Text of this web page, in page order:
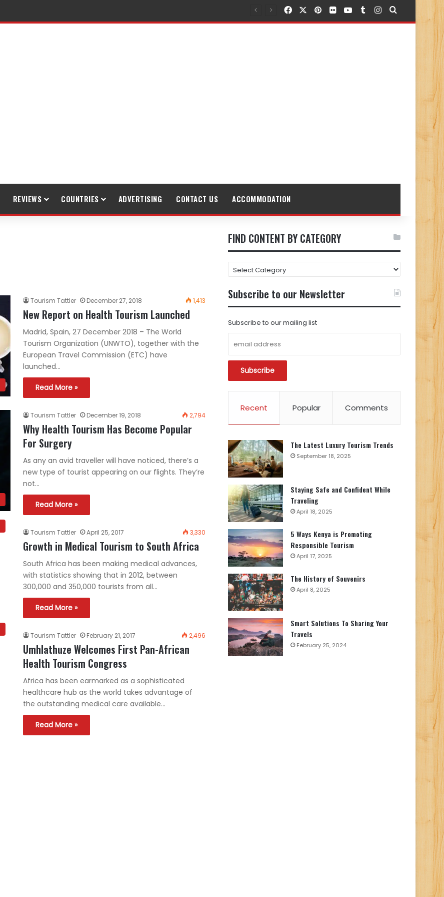
FacebookPinterest
FlickrYouTubeTumblr
Instagram
Search for
REVIEWS COUNTRIES ADVERTISING CONTACT US ACCOMMODATION
Tourism Tattler December 27, 2018 1,413
New Report on Health Tourism Launched
Madrid, Spain, 27 December 2018 – The World
Tourism Organization (UNWTO), together with the
European Travel Commission (ETC) have
launched…
Read More »
Tourism Tattler December 19, 2018 2,794
Why Health Tourism Has Become Popular
For Surgery
As any an avid traveller will have noticed, there’s a
new type of tourist appearing on our flights. They’re
not…
Read More »
Tourism Tattler April 25, 2017 3,330
Growth in Medical Tourism to South Africa
South Africa has been making medical advances,
with statistics showing that in 2012, between
300,000 and 350,000 tourists from all…
Read More »
Tourism Tattler February 21, 2017 2,496
Umhlathuze Welcomes First Pan-African
Health Tourism Congress
Africa has been earmarked as a sophisticated
healthcare hub as the world takes advantage of
the outstanding medical care available…
Read More »
FIND CONTENT BY CATEGORY
FIND
CONTENT
BY
CATEGORY
Subscribe to our Newsletter
Subscribe to our mailing list
Recent Popular Comments
The Latest Luxury Tourism Trends
September 18, 2025
Staying Safe and Confident While
Traveling
April 18, 2025
5 Ways Kenya is Promoting
Responsible Tourism
April 17, 2025
The History of Souvenirs
April 8, 2025
Smart Solutions To Sharing Your
Travels
February 25, 2024